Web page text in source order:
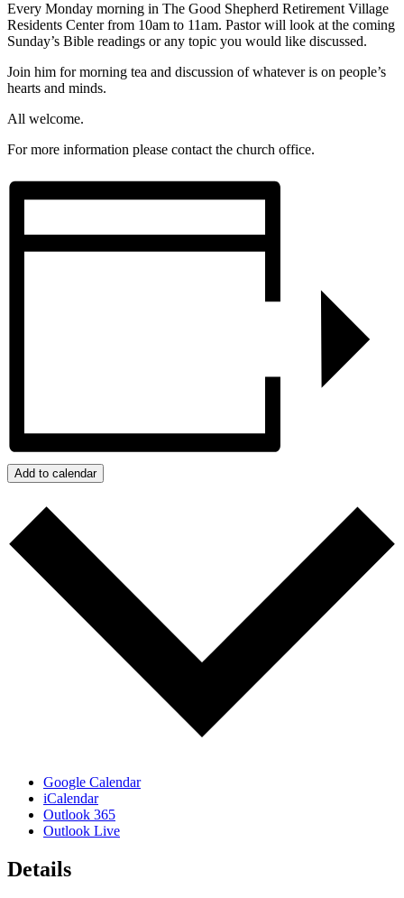
Every Monday morning in The Good Shepherd Retirement Village
Residents Center from 10am to 11am. Pastor will look at the coming
Sunday’s Bible readings or any topic you would like discussed.
Join him for morning tea and discussion of whatever is on people’s
hearts and minds.
All welcome.
For more information please contact the church office.
Add to calendar
Google Calendar
iCalendar
Outlook 365
Outlook Live
Details